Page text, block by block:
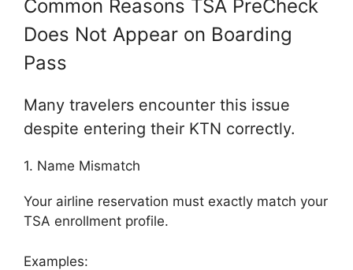
Common Reasons TSA PreCheck
Does Not Appear on Boarding
Pass
Many travelers encounter this issue
despite entering their KTN correctly.
1. Name Mismatch
Your airline reservation must exactly match your
TSA enrollment profile.
Examples: